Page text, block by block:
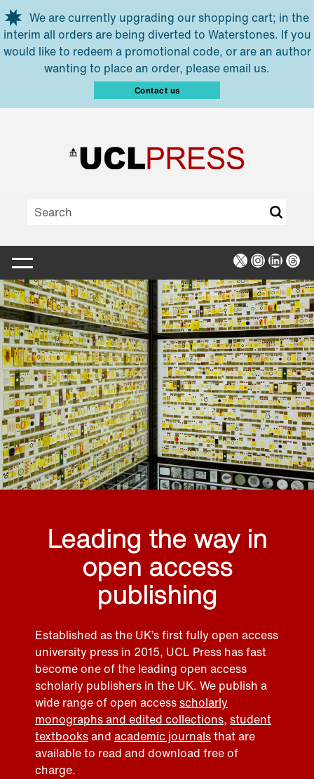
Skip to main content
We are currently upgrading our shopping cart; in the
interim all orders are being diverted to Waterstones. If you
would like to redeem a promotional code, or are an author
wanting to place an order, please email us.
Contact us
X Instagram
Leading the way in
open access
publishing
Established as the UK’s first fully open access
university press in 2015, UCL Press has fast
become one of the leading open access
scholarly publishers in the UK. We publish a
wide range of open accessscholarly
monographs and edited collections, student
textbooksand academic journalsthat are
available to read and download free of
charge.